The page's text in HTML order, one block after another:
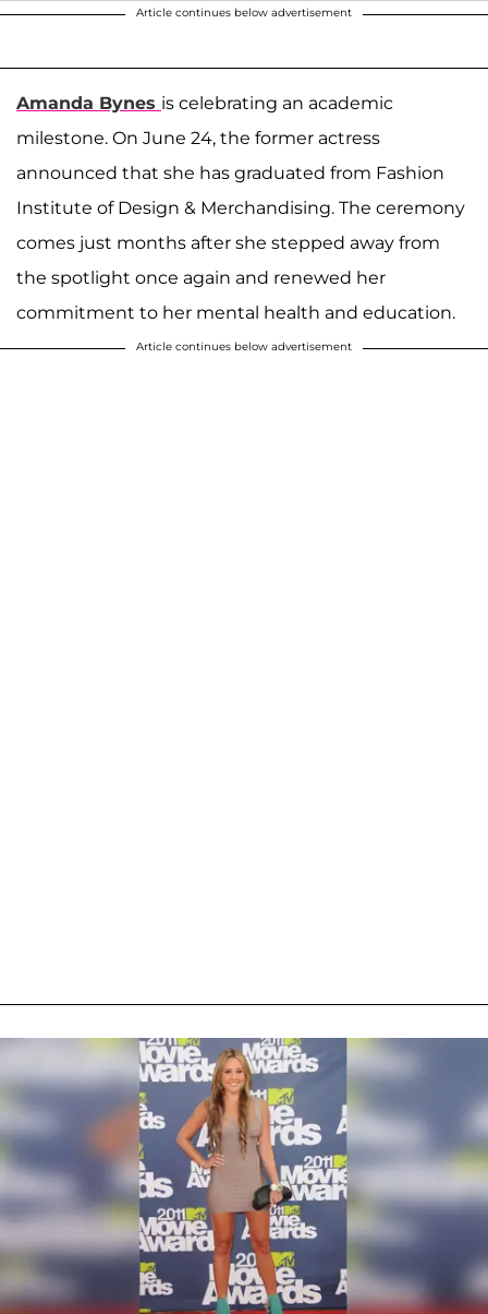
Article continues below advertisement
Amanda Bynes is celebrating an academic
milestone. On June 24, the former actress
announced that she has graduated from Fashion
Institute of Design & Merchandising. The ceremony
comes just months after she stepped away from
the spotlight once again and renewed her
commitment to her mental health and education.
Article continues below advertisement